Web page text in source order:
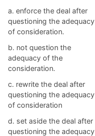
a. ​enforce the deal after
questioning the adequacy
of consideration.
b. ​not question the
adequacy of the
consideration.
c. ​rewrite the deal after
questioning the adequacy
of consideration
d. ​set aside the deal after
questioning the adequacy